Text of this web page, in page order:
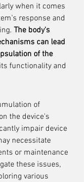
when it comes
response and
The body's
can lead
of the
functionality and
of
the device's
impair device
necessitate
or maintenance
these issues,
various